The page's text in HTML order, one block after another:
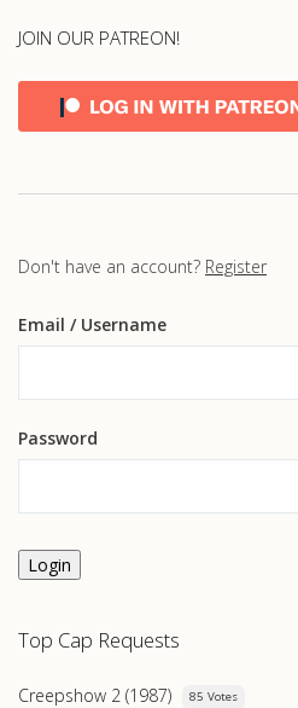
JOIN OUR PATREON!
Don't have an account? Register
Email / Username
Password
Login
Top Cap Requests
Creepshow 2 (1987) 85 Votes